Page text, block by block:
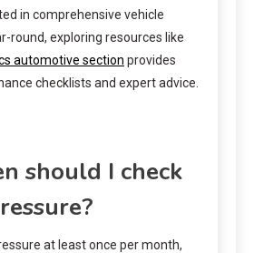
in comprehensive vehicle
round, exploring resources like
automotive section provides
checklists and expert advice.
should I check
at least once per month,